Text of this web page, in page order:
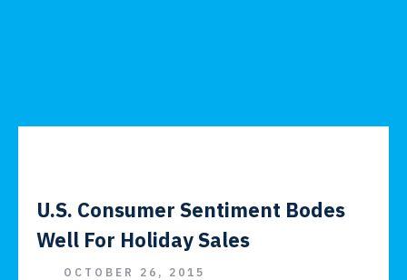
U.S. Consumer Sentiment Bodes
Well For Holiday Sales
OCTOBER 26, 2015